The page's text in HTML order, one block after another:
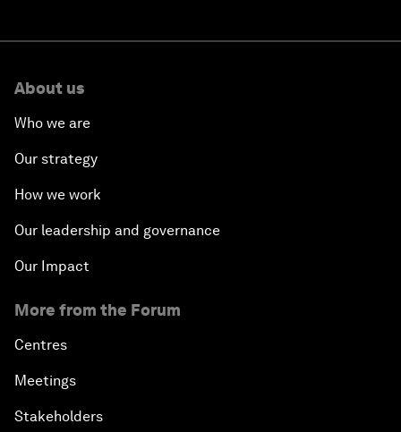
About us
Who we are
Our strategy
How we work
Our leadership and governance
Our Impact
More from the Forum
Centres
Meetings
Stakeholders